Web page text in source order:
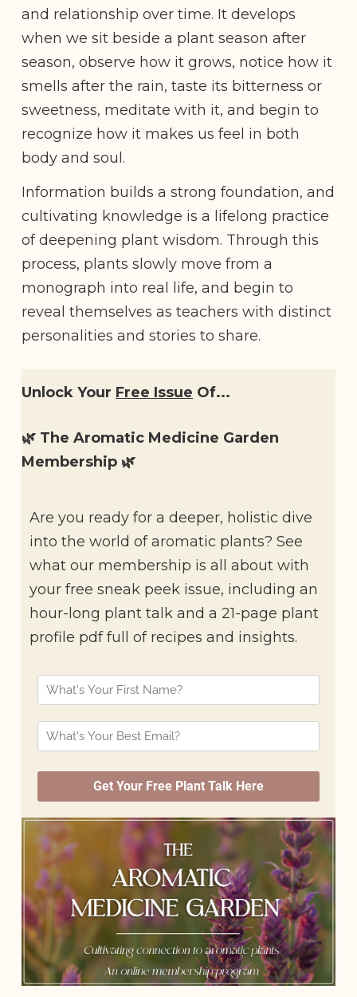
and relationship over time. It develops
when we sit beside a plant season after
season, observe how it grows, notice how it
smells after the rain, taste its bitterness or
sweetness, meditate with it, and begin to
recognize how it makes us feel in both
body and soul.
Information builds a strong foundation, and
cultivating knowledge is a lifelong practice
of deepening plant wisdom. Through this
process, plants slowly move from a
monograph into real life, and begin to
reveal themselves as teachers with distinct
personalities and stories to share.
Unlock Your Free Issue Of...
🌿 The Aromatic Medicine Garden
Membership 🌿
Are you ready for a deeper, holistic dive
into the world of aromatic plants? See
what our membership is all about with
your free sneak peek issue, including an
hour-long plant talk and a 21-page plant
profile pdf full of recipes and insights.